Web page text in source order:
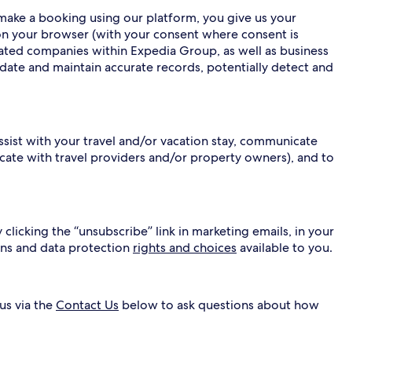
a booking using our platform, you give us your
your browser (with your consent where consent is
companies within Expedia Group, as well as business
and maintain accurate records, potentially detect and
with your travel and/or vacation stay, communicate
with travel providers and/or property owners), and to
the “unsubscribe” link in marketing emails, in your
and data protection rights and choices available to you.
via theContact Us below to ask questions about how